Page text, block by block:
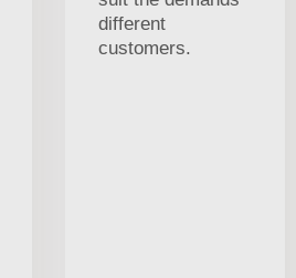
different
customers.